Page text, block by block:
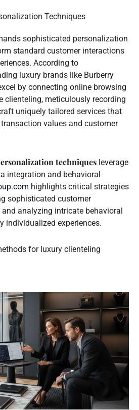
Techniques
sophisticated personalization
standard customer interactions
According to
luxury brands like Burberry
by connecting online browsing
clienteling, meticulously recording
uniquely tailored services that
values and customer
techniques leverage
integration and behavioral
highlights critical strategies
sophisticated customer
analyzing intricate behavioral
individualized experiences.
for luxury clienteling